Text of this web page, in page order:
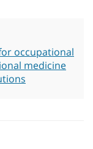
occupational
medicine